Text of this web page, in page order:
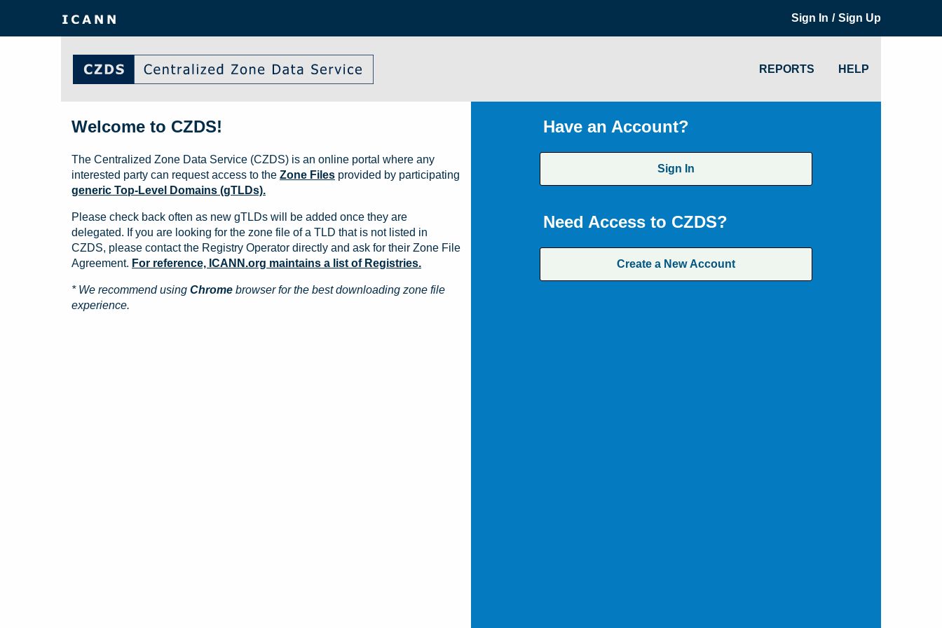
Sign In / Sign Up
REPORTS HELP
Have an Account?
Sign In
Need Access to CZDS?
Create a New Account
Welcome to CZDS!
The Centralized Zone Data Service (CZDS) is an online portal where any
interested party can request access to the Zone Files provided by participating
generic Top-Level Domains (gTLDs).
Please check back often as new gTLDs will be added once they are
delegated. If you are looking for the zone file of a TLD that is not listed in
CZDS, please contact the Registry Operator directly and ask for their Zone File
Agreement. For reference, ICANN.org maintains a list of Registries.
* We recommend using Chrome browser for the best downloading zone file
experience.